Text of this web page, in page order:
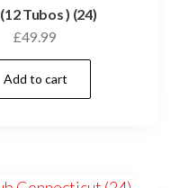
Tubos ) (24)
£49.99
Add to cart